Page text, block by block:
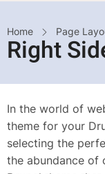
Home Page
Right
In the world of
theme for your
selecting the
the abundance of